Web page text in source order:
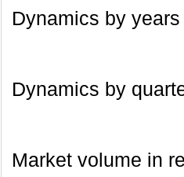
Dynamics by
Dynamics by
Market volume in